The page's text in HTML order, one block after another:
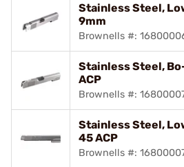
Stainless Steel,
9mm
Brownells #:
Stainless Steel,
ACP
Brownells #:
Stainless Steel,
45 ACP
Brownells #: